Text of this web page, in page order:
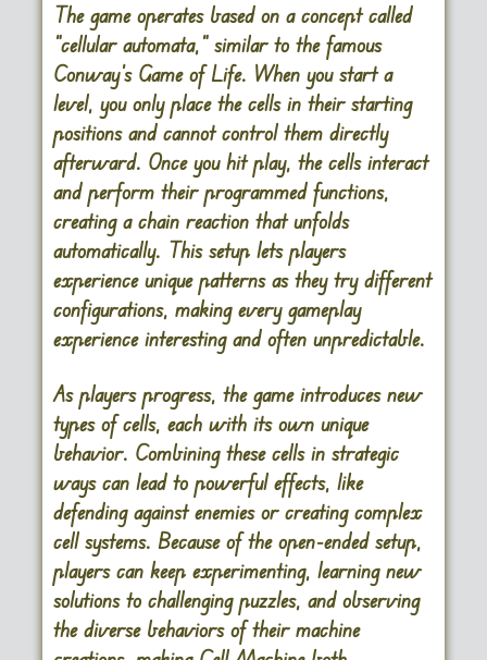
The game operates based on a concept called
“cellular automata,” similar to the famous
Conway’s Game of Life. When you start a
level, you only place the cells in their starting
positions and cannot control them directly
afterward. Once you hit play, the cells interact
and perform their programmed functions,
creating a chain reaction that unfolds
automatically. This setup lets players
experience unique patterns as they try different
configurations, making every gameplay
experience interesting and often unpredictable.
As players progress, the game introduces new
types of cells, each with its own unique
behavior. Combining these cells in strategic
ways can lead to powerful effects, like
defending against enemies or creating complex
cell systems. Because of the open-ended setup,
players can keep experimenting, learning new
solutions to challenging puzzles, and observing
the diverse behaviors of their machine